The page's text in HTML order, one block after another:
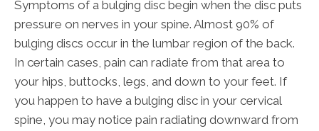
Symptoms of a bulging disc begin when the disc puts
pressure on nerves in your spine. Almost 90% of
bulging discs occur in the lumbar region of the back.
In certain cases, pain can radiate from that area to
your hips, buttocks, legs, and down to your feet. If
you happen to have a bulging disc in your cervical
spine, you may notice pain radiating downward from